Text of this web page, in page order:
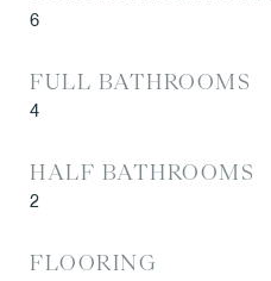
6
FULL BATHROOMS
4
HALF BATHROOMS
2
FLOORING